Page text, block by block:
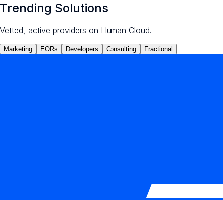
Trending Solutions
Vetted, active providers on Human Cloud.
Marketing EORs Developers Consulting Fractional